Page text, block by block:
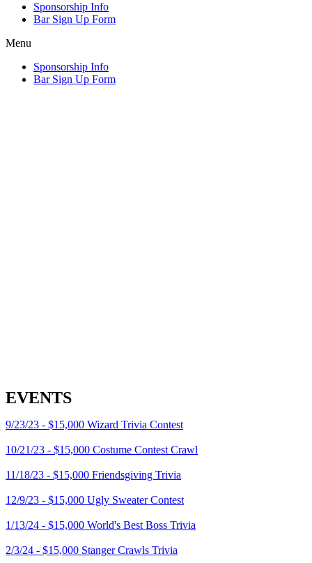
Sponsorship Info
Bar Sign Up Form
Menu
Sponsorship Info
Bar Sign Up Form
EVENTS
9/23/23 - $15,000 Wizard Trivia Contest
10/21/23 - $15,000 Costume Contest Crawl
11/18/23 - $15,000 Friendsgiving Trivia
12/9/23 - $15,000 Ugly Sweater Contest
1/13/24 - $15,000 World's Best Boss Trivia
2/3/24 - $15,000 Stanger Crawls Trivia